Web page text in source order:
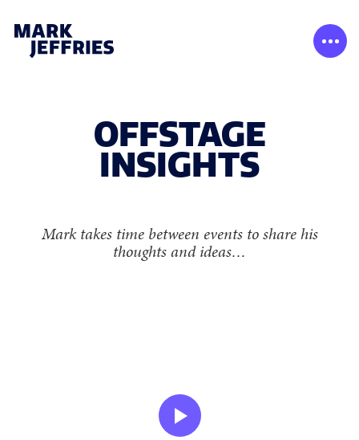
OFFSTAGE
INSIGHTS
Mark takes time between events to share his
thoughts and ideas…